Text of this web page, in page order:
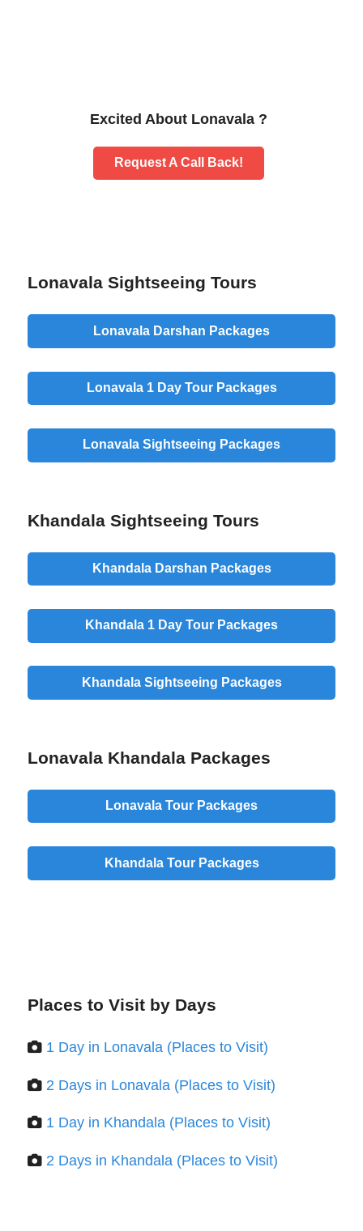
Excited About Lonavala ?
Request A Call Back!
Lonavala Sightseeing Tours
Lonavala Darshan Packages
Lonavala 1 Day Tour Packages
Lonavala Sightseeing Packages
Khandala Sightseeing Tours
Khandala Darshan Packages
Khandala 1 Day Tour Packages
Khandala Sightseeing Packages
Lonavala Khandala Packages
Lonavala Tour Packages
Khandala Tour Packages
Places to Visit by Days
1 Day in Lonavala (Places to Visit)
2 Days in Lonavala (Places to Visit)
1 Day in Khandala (Places to Visit)
2 Days in Khandala (Places to Visit)